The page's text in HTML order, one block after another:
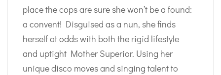
place the cops are sure she won’t be a found:
a convent! Disguised as a nun, she finds
herself at odds with both the rigid lifestyle
and uptight Mother Superior. Using her
unique disco moves and singing talent to